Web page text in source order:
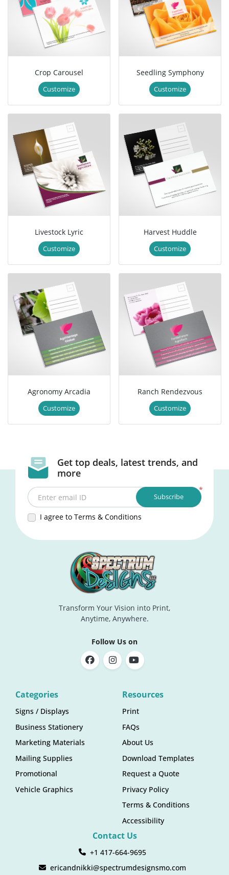
Crop Carousel
Customize
Seedling Symphony
Customize
Livestock Lyric
Customize
Harvest Huddle
Customize
Agronomy Arcadia
Customize
Ranch Rendezvous
Customize
Get top deals, latest trends, and
more
*
Enter email ID
I agree to Terms & Conditions
Subscribe
Transform Your Vision into Print,
Anytime, Anywhere.
Follow Us on
Categories
Signs / Displays
Business Stationery
Marketing Materials
Mailing Supplies
Promotional
Vehicle Graphics
Resources
Print
FAQs
About Us
Download Templates
Request a Quote
Privacy Policy
Terms & Conditions
Accessibility
Contact Us
+1 417-664-9695
ericandnikki@spectrumdesignsmo.com